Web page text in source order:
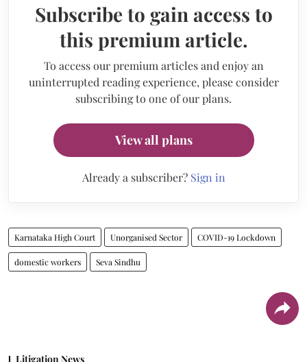
Subscribe to gain access to
this premium article.
To access our premium articles and enjoy an
uninterrupted reading experience, please consider
subscribing to one of our plans.
View all plans
Already a subscriber? Sign in
Karnataka High Court Unorganised Sector COVID-19 Lockdown
domestic workers Seva Sindhu
Litigation News